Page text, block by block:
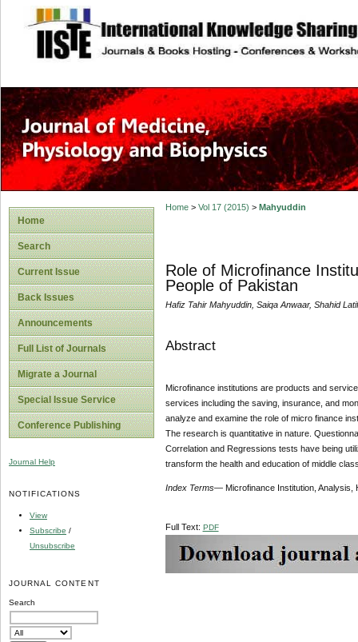
site description
Home
Search
Current Issue
Back Issues
Announcements
Full List of Journals
Migrate a Journal
Special Issue Service
Conference Publishing
Journal Help
NOTIFICATIONS
View
Subscribe /
Unsubscribe
JOURNAL CONTENT
Search
Home> Vol 17 (2015) > Mahyuddin
Role of Microfinance
People of Pakistan
Hafiz Tahir Mahyuddin, Saiqa Anwaar, Shahid
Abstract
Microfinance institutions are products and
services including the saving, insurance, and
analyze and examine the role of micro finance
The research is quantitative in nature.
Correlation and Regressions tests have being
transform the health and education of middle
Index Terms— Microfinance Institution, Analysis,
Full Text: PDF